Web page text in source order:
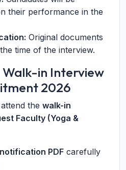
their performance in the
Original documents
time of the interview.
in Interview
2026
the walk-in
Faculty (Yoga &
PDF carefully